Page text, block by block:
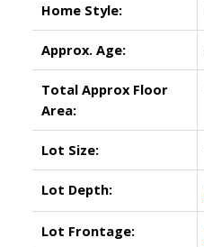
Home Style:
Approx. Age:
Total Approx Floor
Area:
Lot Size:
Lot Depth:
Lot Frontage: